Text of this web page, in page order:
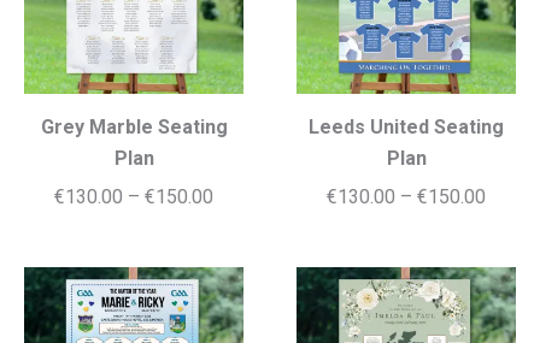
Grey Marble Seating
Plan
€130.00 – €150.00
€130.00
through
€150.00
Leeds United Seating
Plan
€130.00 – €150.00